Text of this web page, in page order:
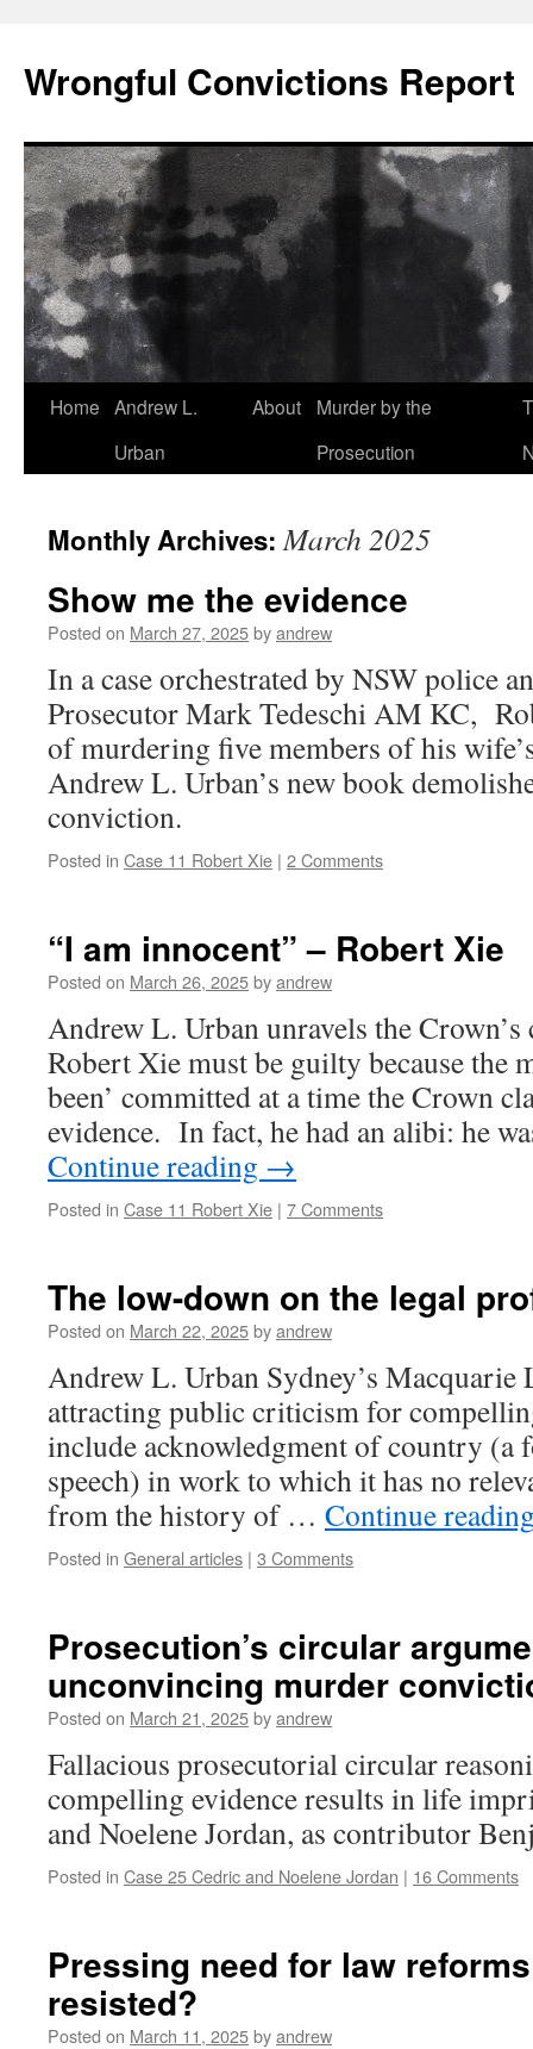
content
Wrongful Convictions Report
Home Andrew L.
Urban
About
Murder by the
Prosecution
Monthly Archives:March 2025
Show me the evidence
Posted on March 27, 2025byandrew
In a case orchestrated by NSW police
Prosecutor Mark Tedeschi AM KC,
of murdering five members of his
Andrew L. Urban’s new book
conviction.
Posted in Case 11 Robert Xie | 2 Comments
“I am innocent” – Robert Xie
Posted on March 26, 2025byandrew
Andrew L. Urban unravels the
Robert Xie must be guilty because the
been’ committed at a time the Crown
evidence. In fact, he had an alibi: he
Continue reading →
Posted in Case 11 Robert Xie | 7 Comments
The low-down on the legal
Posted on March 22, 2025byandrew
Andrew L. Urban Sydney’s Macquarie
attracting public criticism for
include acknowledgment of country
speech) in work to which it has no
from the history of … Continue
Posted in General articles | 3 Comments
Prosecution’s circular
unconvincing murder
Posted on March 21, 2025byandrew
Fallacious prosecutorial circular
compelling evidence results in life
and Noelene Jordan, as contributor
Posted in Case 25 Cedric and Noelene Jordan | 16 Comments
Pressing need for law
resisted?
Posted on March 11, 2025byandrew